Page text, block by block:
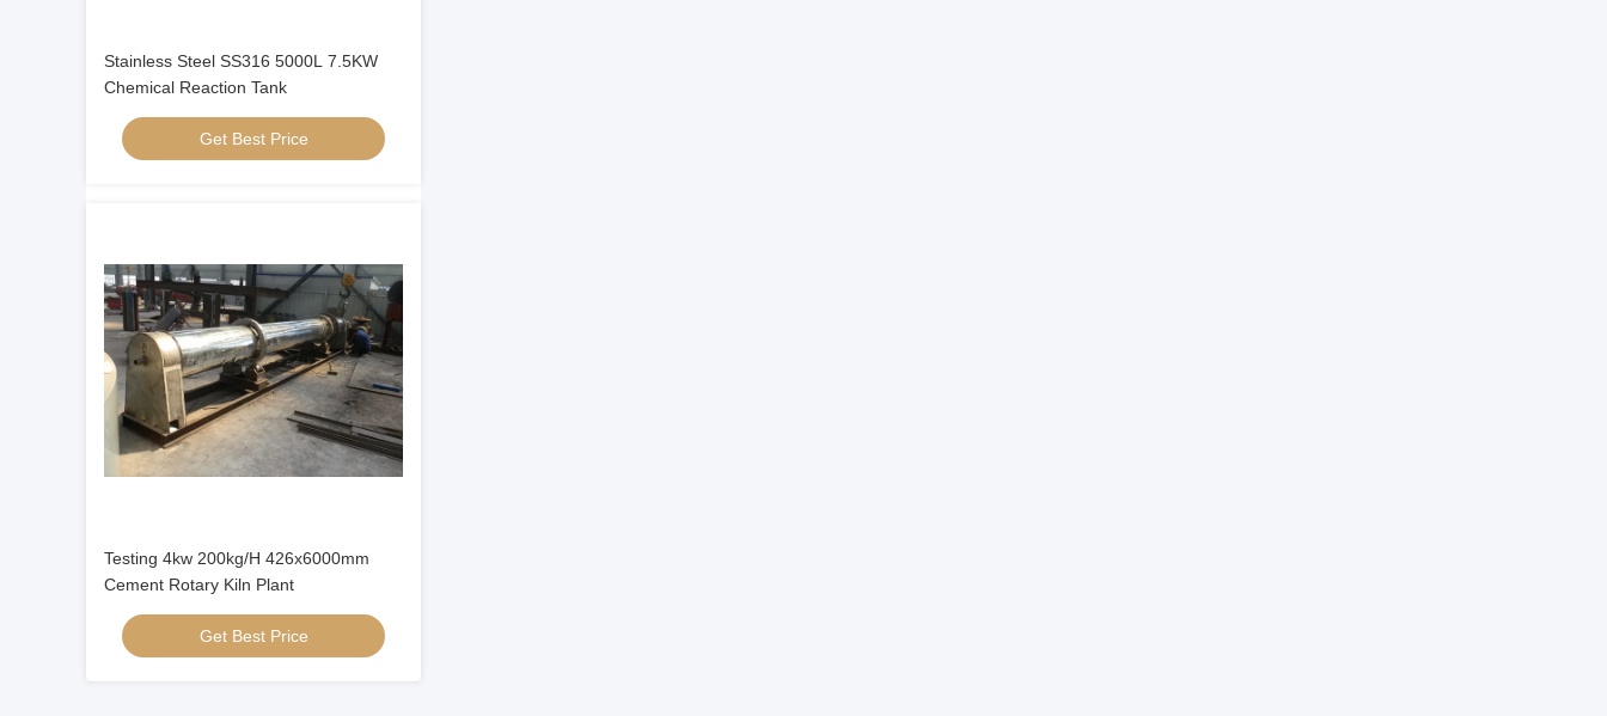
Stainless Steel SS316 5000L 7.5KW
Chemical Reaction Tank
Get Best Price
Testing 4kw 200kg/H 426x6000mm
Cement Rotary Kiln Plant
Get Best Price